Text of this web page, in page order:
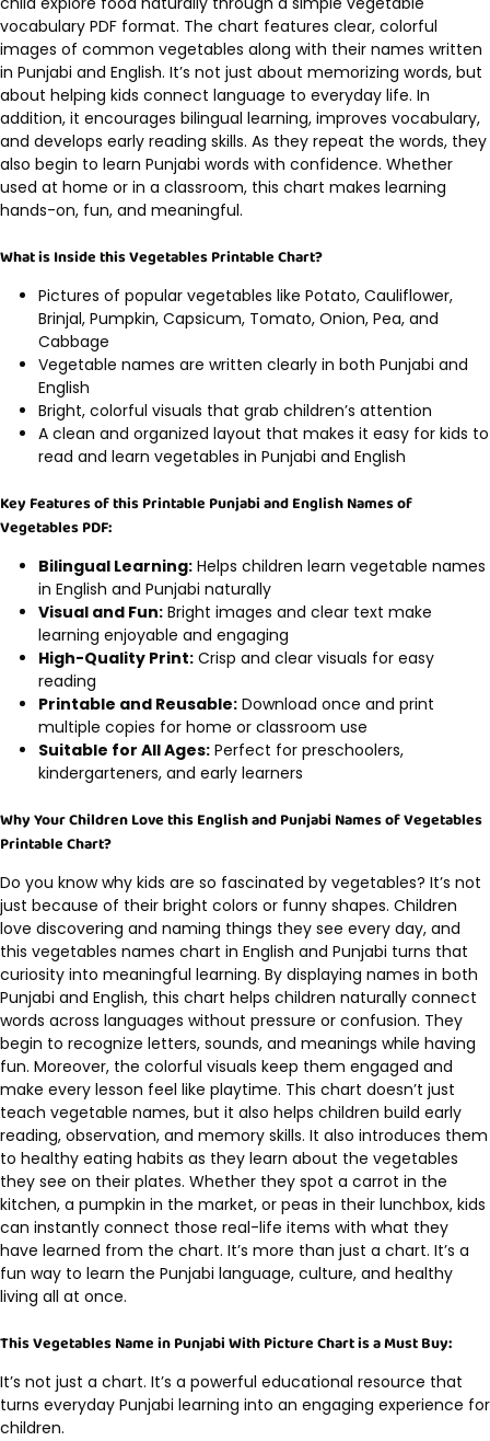
vocabulary PDF format. The chart features clear, colorful
images of common vegetables along with their names written
in Punjabi and English. It’s not just about memorizing words, but
about helping kids connect language to everyday life. In
addition, it encourages bilingual learning, improves vocabulary,
and develops early reading skills. As they repeat the words, they
also begin to learn Punjabi words with confidence. Whether
used at home or in a classroom, this chart makes learning
hands-on, fun, and meaningful.
What is Inside this Vegetables Printable Chart?
Pictures of popular vegetables like Potato, Cauliflower,
Brinjal, Pumpkin, Capsicum, Tomato, Onion, Pea, and
Cabbage
Vegetable names are written clearly in both Punjabi and
English
Bright, colorful visuals that grab children’s attention
A clean and organized layout that makes it easy for kids to
read and learn vegetables in Punjabi and English
Key Features of this Printable Punjabi and English Names of
Vegetables PDF:
Bilingual Learning: Helps children learn vegetable names
in English and Punjabi naturally
Visual and Fun: Bright images and clear text make
learning enjoyable and engaging
High-Quality Print: Crisp and clear visuals for easy
reading
Printable and Reusable: Download once and print
multiple copies for home or classroom use
Suitable for All Ages: Perfect for preschoolers,
kindergarteners, and early learners
Why Your Children Love this English and Punjabi Names of Vegetables
Printable Chart?
Do you know why kids are so fascinated by vegetables? It’s not
just because of their bright colors or funny shapes. Children
love discovering and naming things they see every day, and
this vegetables names chart in English and Punjabi turns that
curiosity into meaningful learning. By displaying names in both
Punjabi and English, this chart helps children naturally connect
words across languages without pressure or confusion. They
begin to recognize letters, sounds, and meanings while having
fun. Moreover, the colorful visuals keep them engaged and
make every lesson feel like playtime. This chart doesn’t just
teach vegetable names, but it also helps children build early
reading, observation, and memory skills. It also introduces them
to healthy eating habits as they learn about the vegetables
they see on their plates. Whether they spot a carrot in the
kitchen, a pumpkin in the market, or peas in their lunchbox, kids
can instantly connect those real-life items with what they
have learned from the chart. It’s more than just a chart. It’s a
fun way to learn the Punjabi language, culture, and healthy
living all at once.
This Vegetables Name in Punjabi With Picture Chart is a Must Buy:
It’s not just a chart. It’s a powerful educational resource that
turns everyday Punjabi learning into an engaging experience for
children.